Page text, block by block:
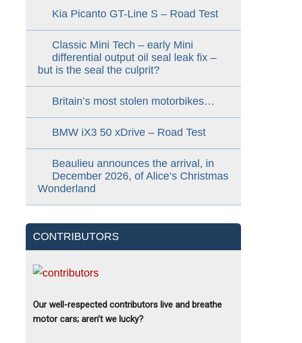
Kia Picanto GT-Line S – Road Test
Classic Mini Tech – early Mini
differential output oil seal leak fix –
but is the seal the culprit?
Britain’s most stolen motorbikes…
BMW iX3 50 xDrive – Road Test
Beaulieu announces the arrival, in
December 2026, of Alice’s Christmas
Wonderland
CONTRIBUTORS
Our well-respected contributors live and breathe
motor cars; aren’t we lucky?